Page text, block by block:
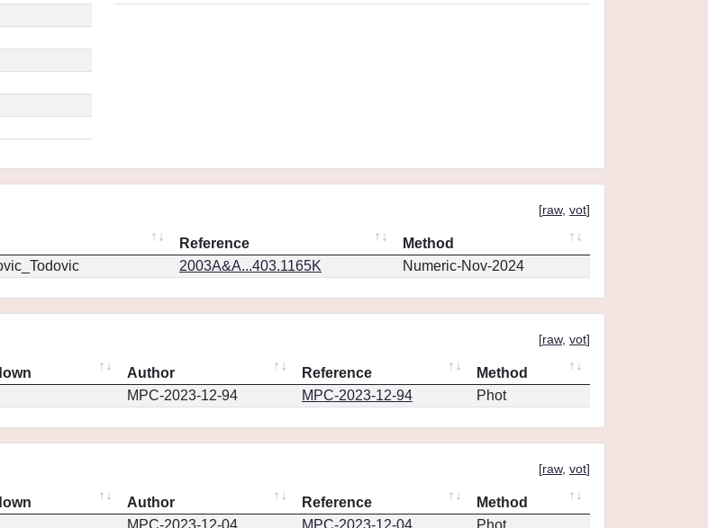
[raw, vot]
Reference
Method
2003A&A...403.1165K Numeric-Nov-2024
[raw, vot]
Author Reference
Method
MPC-2023-12-94 MPC-2023-12-94 Phot
[raw, vot]
Author Reference
Method
MPC-2023-12-04 MPC-2023-12-04 Phot